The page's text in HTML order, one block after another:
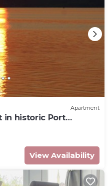
Apartment
in historic Port
View Availability